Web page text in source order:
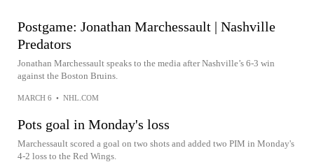
Postgame: Jonathan Marchessault | Nashville
Predators
Jonathan Marchessault speaks to the media after Nashville’s 6-3 win
against the Boston Bruins.
MARCH 6 • NHL.COM
Pots goal in Monday's loss
Marchessault scored a goal on two shots and added two PIM in Monday's
4-2 loss to the Red Wings.